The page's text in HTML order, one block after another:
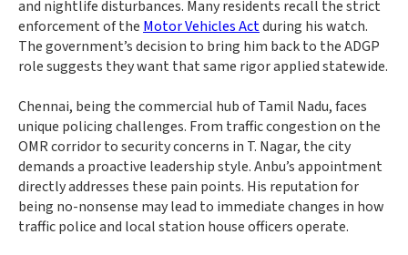
and nightlife disturbances. Many residents recall the strict
enforcement of the Motor Vehicles Actduring his watch.
The government’s decision to bring him back to the ADGP
role suggests they want that same rigor applied statewide.
Chennai, being the commercial hub of Tamil Nadu, faces
unique policing challenges. From traffic congestion on the
OMR corridor to security concerns in T. Nagar, the city
demands a proactive leadership style. Anbu’s appointment
directly addresses these pain points. His reputation for
being no-nonsense may lead to immediate changes in how
traffic police and local station house officers operate.